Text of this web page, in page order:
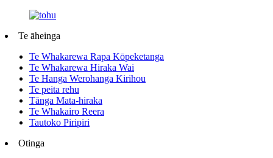
Te āheinga
Te Whakarewa Rapa Kōpeketanga
Te Whakarewa Hiraka Wai
Te Hanga Werohanga Kirihou
Te peita rehu
Tānga Mata-hiraka
Te Whakairo Reera
Tautoko Piripiri
Otinga